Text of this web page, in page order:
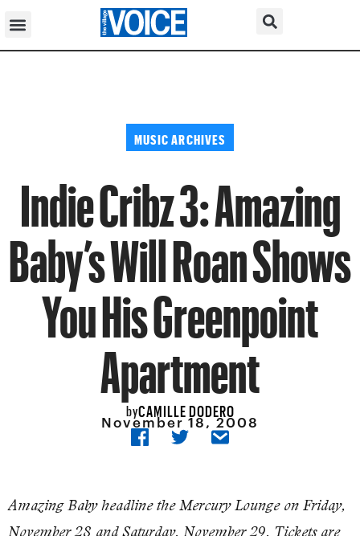
MUSIC ARCHIVES
Indie Cribz 3: Amazing
Baby’s Will Roan Shows
You His Greenpoint
Apartment
byCAMILLE DODERO
November 18, 2008
Amazing Baby headline the Mercury Lounge on Friday,
November 28 and Saturday, November 29. Tickets are